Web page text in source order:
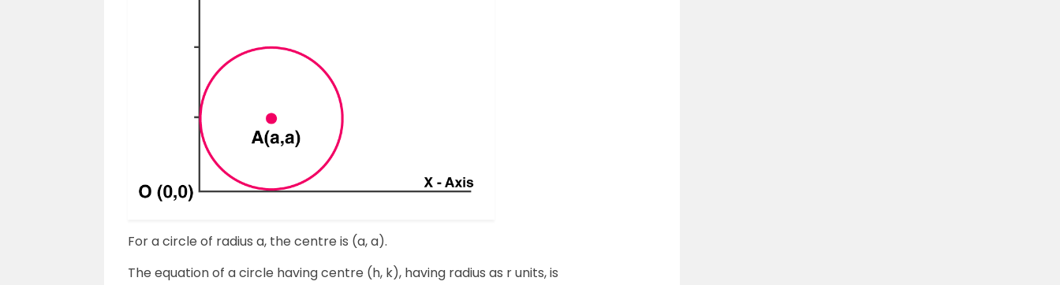
For a circle of radius a, the centre is (a, a).
The equation of a circle having centre (h, k), having radius as r units, is